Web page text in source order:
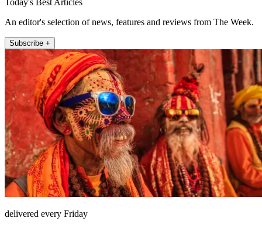
Today's Best Articles
An editor's selection of news, features and reviews from The Week.
Subscribe +
delivered every Friday